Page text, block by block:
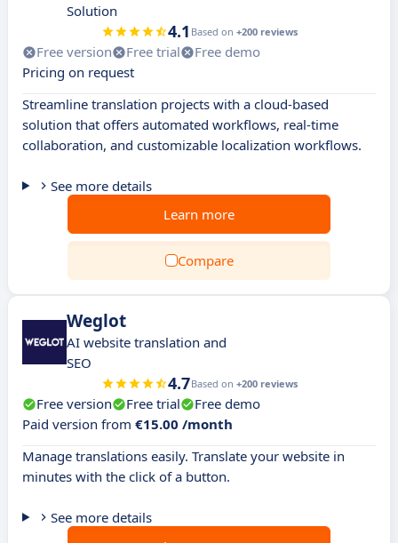
Solution
4.1 Based on +200 reviews
Free version Free trial
Free demo
Pricing on request
Streamline translation projects with a cloud-based
solution that offers automated workflows, real-time
collaboration, and customizable localization workflows.
See more details
Learn more
Compare
Weglot
AI website translation and
SEO
4.7Based on +200 reviews
Free version Free trial
Free demo
Paid version from €15.00 /month
Manage translations easily. Translate your website in
minutes with the click of a button.
See more details